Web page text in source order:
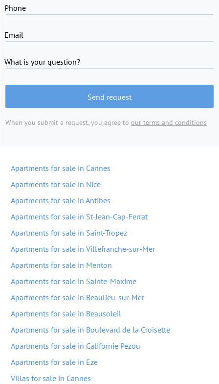
Phone
Email
What is your question?
Send request
When you submit a request, you agree to our terms and conditions
Apartments for sale in Cannes
Apartments for sale in Nice
Apartments for sale in Antibes
Apartments for sale in St-Jean-Cap-Ferrat
Apartments for sale in Saint-Tropez
Apartments for sale in Villefranche-sur-Mer
Apartments for sale in Menton
Apartments for sale in Sainte-Maxime
Apartments for sale in Beaulieu-sur-Mer
Apartments for sale in Beausoleil
Apartments for sale in Boulevard de la Croisette
Apartments for sale in Californie Pezou
Apartments for sale in Eze
Villas for sale in Cannes